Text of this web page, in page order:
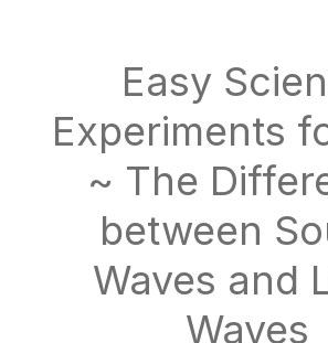
Easy
Experiments
~ The
between
Waves and
Waves